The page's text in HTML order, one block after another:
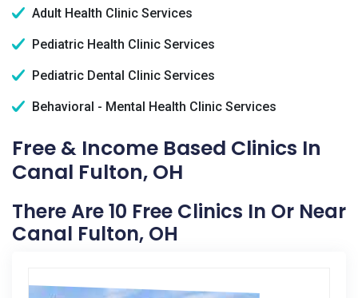
Adult Health Clinic Services
Pediatric Health Clinic Services
Pediatric Dental Clinic Services
Behavioral - Mental Health Clinic Services
Free & Income Based Clinics In
Canal Fulton, OH
There Are 10 Free Clinics In Or Near
Canal Fulton, OH